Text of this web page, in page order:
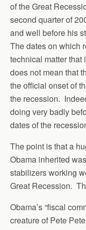
of the Great
second quarter of
and well before his
The dates on which
technical matter
does not mean that
the official onset of
the recession.
doing very badly
dates of the
The point is that a
Obama inherited
stabilizers working
Great Recession.
Obama’s “fiscal
creature of Pete